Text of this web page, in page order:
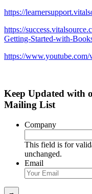
https://
https://
Getting-Started-with-
https://
Keep Updated with
Mailing List
Company
This field is for
unchanged.
Email